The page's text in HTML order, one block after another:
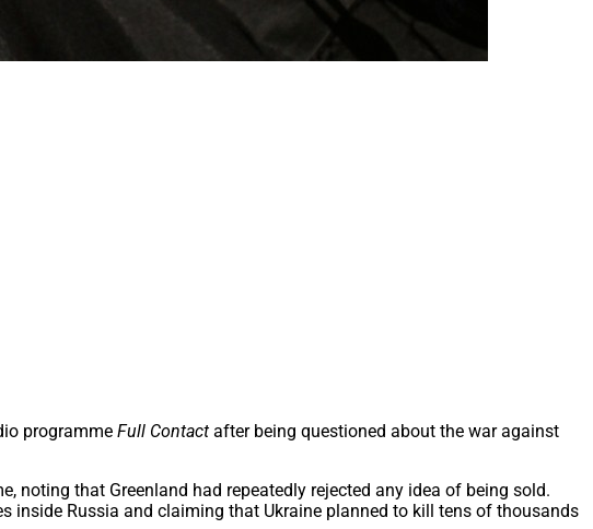
programme Full Contact after being questioned about the war against
noting that Greenland had repeatedly rejected any idea of being sold.
inside Russia and claiming that Ukraine planned to kill tens of thousands